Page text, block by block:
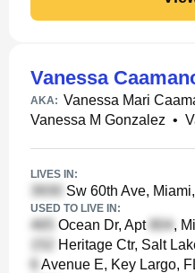
Vanessa
AKA: Vanessa Mari
Vanessa M Gonzalez •
LIVES IN:
Sw 60th Ave,
USED TO LIVE IN:
Ocean Dr, Apt ,
Heritage Ctr, Salt
Avenue E, Key Largo,